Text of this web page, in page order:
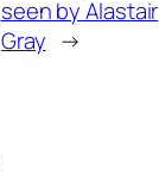
seen by Alastair
Gray →